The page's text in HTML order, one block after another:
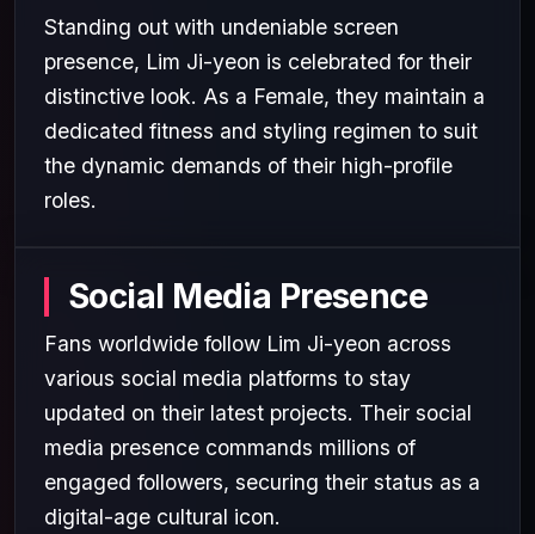
Standing out with undeniable screen
presence, Lim Ji-yeon is celebrated for their
distinctive look. As a Female, they maintain a
dedicated fitness and styling regimen to suit
the dynamic demands of their high-profile
roles.
Social Media Presence
Fans worldwide follow Lim Ji-yeon across
various social media platforms to stay
updated on their latest projects. Their social
media presence commands millions of
engaged followers, securing their status as a
digital-age cultural icon.